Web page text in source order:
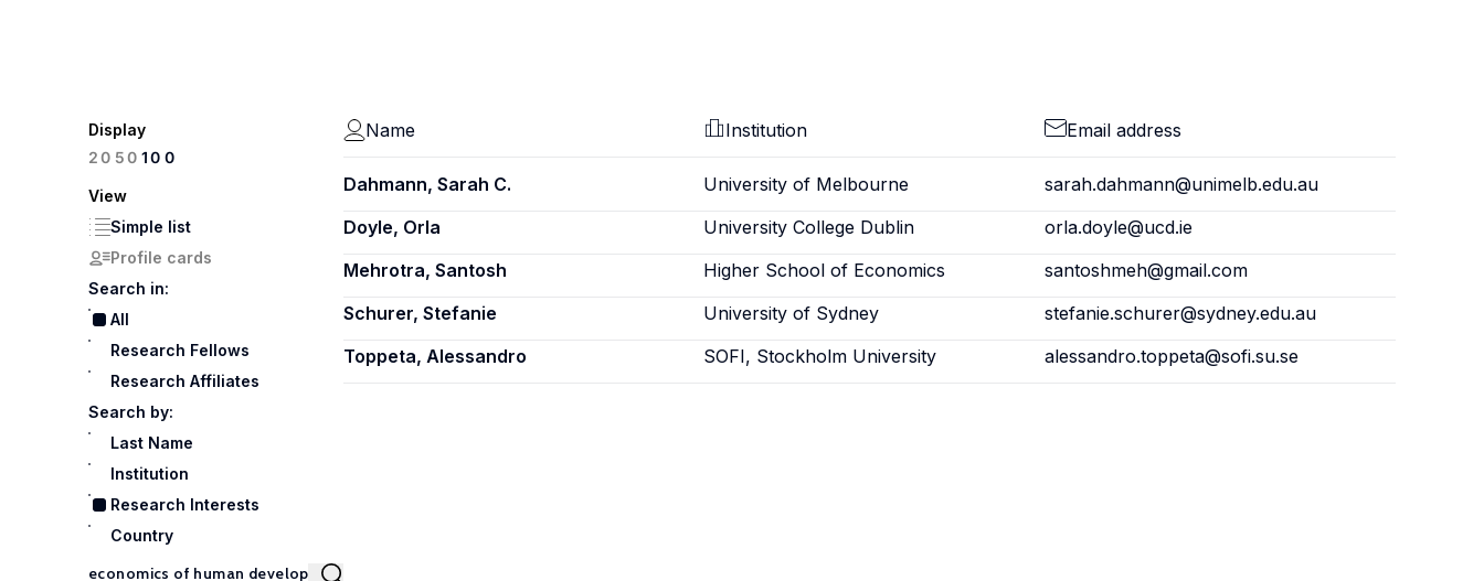
Display
20 50100
View
Simple list
Profile cards
Search in:
All
Research Fellows
Research Affiliates
Search by:
Last Name
Institution
Research Interests
Country
Name Institution Email address
Dahmann, Sarah C. University of Melbourne
sarah.dahmann@unimelb.edu.au
Doyle, Orla
University College Dublin
orla.doyle@ucd.ie
Mehrotra, Santosh
Higher School of Economics
santoshmeh@gmail.com
Schurer, Stefanie
University of Sydney
stefanie.schurer@sydney.edu.au
Toppeta, Alessandro
SOFI, Stockholm University alessandro.toppeta@sofi.su.se